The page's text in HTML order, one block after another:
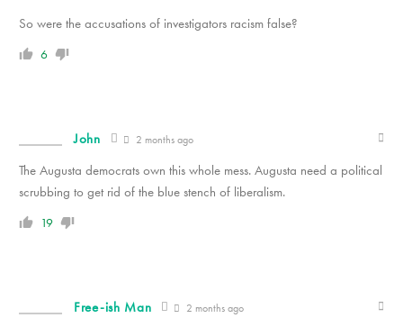
So were the accusations of investigators racism false?
6
John 2 months ago
The Augusta democrats own this whole mess. Augusta need a political
scrubbing to get rid of the blue stench of liberalism.
19
Free-ish Man 2 months ago